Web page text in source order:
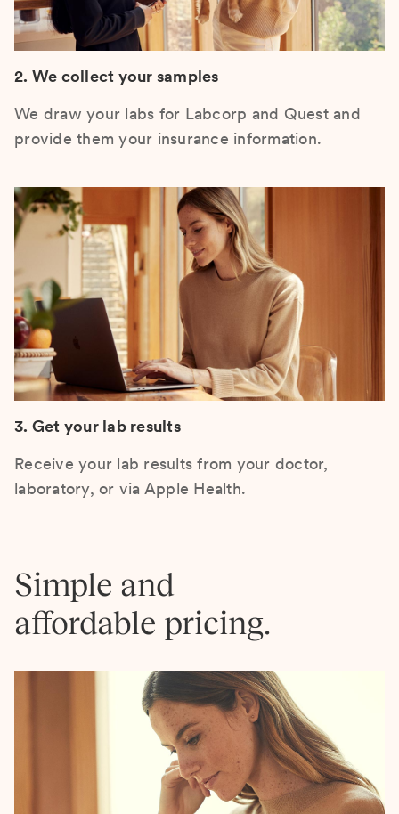
2. We collect your samples
We draw your labs for Labcorp and Quest and
provide them your insurance information.
3. Get your lab results
Receive your lab results from your doctor,
laboratory, or via Apple Health.
Simple and
affordable pricing.